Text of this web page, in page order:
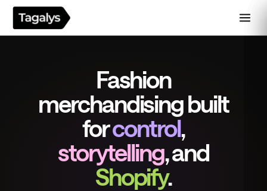
Fashion
merchandising built
forcontrol,
storytelling, and
Shopify.